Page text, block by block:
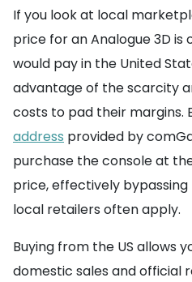
If you look at local
price for an Analogue 3D
would pay in the United
advantage of the scarcity
costs to pad their margins.
address provided by
purchase the console at
price, effectively
local retailers often apply.
Buying from the US allows
domestic sales and official